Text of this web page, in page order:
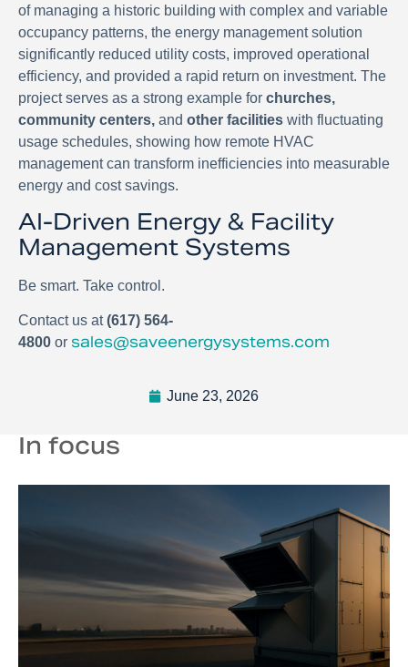
of managing a historic building with complex and variable
occupancy patterns, the energy management solution
significantly reduced utility costs, improved operational
efficiency, and provided a rapid return on investment. The
project serves as a strong example for churches,
community centers, and other facilities with fluctuating
usage schedules, showing how remote HVAC
management can transform inefficiencies into measurable
energy and cost savings.
AI-Driven Energy & Facility
Management Systems
Be smart. Take control.
Contact us at(617) 564-
4800 or sales@saveenergysystems.com
June 23, 2026
In focus